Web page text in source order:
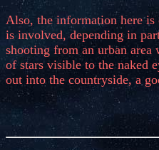
Also, the information here
is involved, depending in
shooting from an urban
of stars visible to the naked
out into the countryside, a